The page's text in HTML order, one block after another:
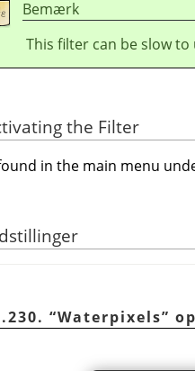
Bemærk
This filter can be slow
the Filter
in the main menu
“Waterpixels”